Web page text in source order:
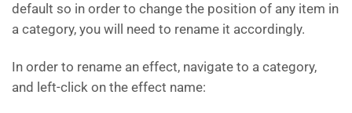
default so in order to change the position of any item in
a category, you will need to rename it accordingly.
In order to rename an effect, navigate to a category,
and left-click on the effect name: